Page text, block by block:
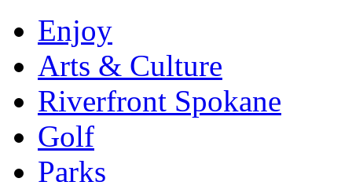
Enjoy
Arts & Culture
Riverfront Spokane
Golf
Parks